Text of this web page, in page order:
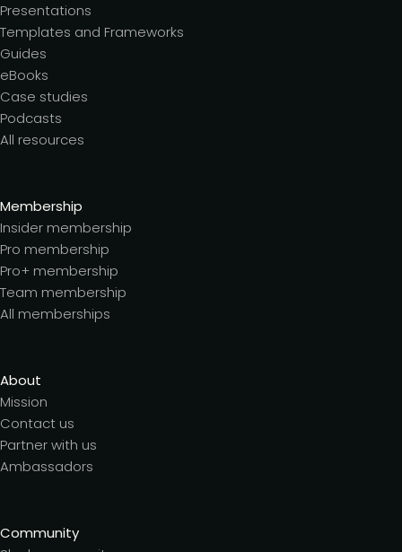
Presentations
Templates and Frameworks
Guides
eBooks
Case studies
Podcasts
All resources
Membership
Insider membership
Pro membership
Pro+ membership
Team membership
All memberships
About
Mission
Contact us
Partner with us
Ambassadors
Community